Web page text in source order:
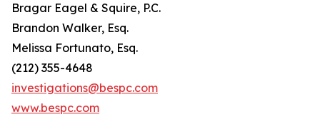
Bragar Eagel & Squire, P.C.
Brandon Walker, Esq.
Melissa Fortunato, Esq.
(212) 355-4648
investigations@bespc.com
www.bespc.com